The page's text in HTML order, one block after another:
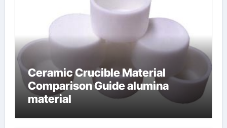
Ceramic Crucible Material
Comparison Guide alumina
material